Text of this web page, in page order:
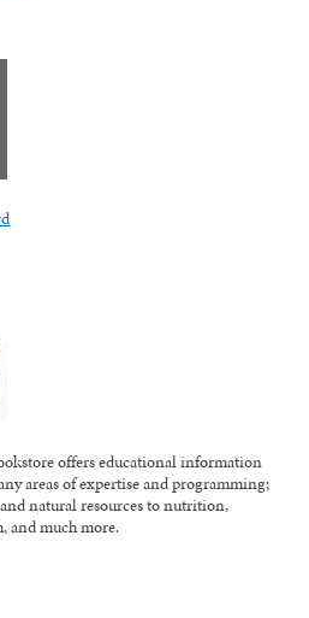
offers educational information
areas of expertise and programming;
natural resources to nutrition,
and much more.